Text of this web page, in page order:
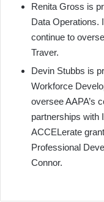
Renita Gross is
Data Operations.
continue to
Traver.
Devin Stubbs is
Workforce
oversee AAPA’s
partnerships with
ACCELerate
Professional
Connor.